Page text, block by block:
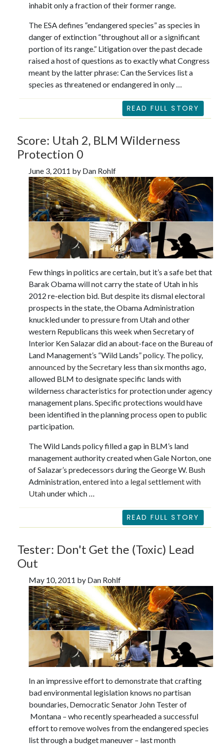
inhabit only a fraction of their former range.
The ESA defines “endangered species” as species in
danger of extinction “throughout all or a significant
portion of its range.” Litigation over the past decade
raised a host of questions as to exactly what Congress
meant by the latter phrase: Can the Services list a
species as threatened or endangered in only …
READ FULL STORY
Score: Utah 2, BLM Wilderness
Protection 0
June 3, 2011 by Dan Rohlf
Few things in politics are certain, but it’s a safe bet that
Barak Obama will not carry the state of Utah in his
2012 re-election bid. But despite its dismal electoral
prospects in the state, the Obama Administration
knuckled under to pressure from Utah and other
western Republicans this week when Secretary of
Interior Ken Salazar did an about-face on the Bureau of
Land Management’s “Wild Lands” policy. The policy,
announced by the Secretary less than six months ago,
allowed BLM to designate specific lands with
wilderness characteristics for protection under agency
management plans. Specific protections would have
been identified in the planning process open to public
participation.
The Wild Lands policy filled a gap in BLM’s land
management authority created when Gale Norton, one
of Salazar’s predecessors during the George W. Bush
Administration, entered into a legal settlement with
Utahunder which …
READ FULL STORY
Tester: Don't Get the (Toxic) Lead
Out
May 10, 2011 by Dan Rohlf
In an impressive effort to demonstrate that crafting
bad environmental legislation knows no partisan
boundaries, Democratic Senator John Tester of
Montana – who recently spearheaded a successful
effort to remove wolves from the endangered species
list through a budget maneuver – last month